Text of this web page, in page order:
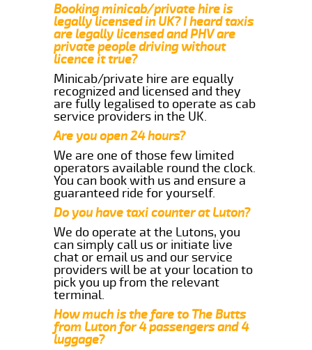
Booking minicab/private hire is
legally licensed in UK? I heard taxis
are legally licensed and PHV are
private people driving without
licence it true?
Minicab/private hire are equally
recognized and licensed and they
are fully legalised to operate as cab
service providers in the UK.
Are you open 24 hours?
We are one of those few limited
operators available round the clock.
You can book with us and ensure a
guaranteed ride for yourself.
Do you have taxi counter at Luton?
We do operate at the Lutons, you
can simply call us or initiate live
chat or email us and our service
providers will be at your location to
pick you up from the relevant
terminal.
How much is the fare to The Butts
from Luton for 4 passengers and 4
luggage?